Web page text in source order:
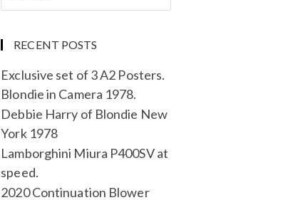
RECENT POSTS
Exclusive set of 3 A2 Posters.
Blondie in Camera 1978.
Debbie Harry of Blondie New
York 1978
Lamborghini Miura P400SV at
speed.
2020 Continuation Blower